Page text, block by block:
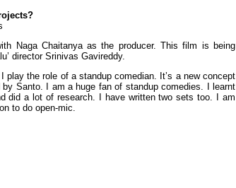
Naga Chaitanya as the producer. This film is being
director Srinivas Gavireddy.
play the role of a standup comedian. It’s a new concept
by Santo. I am a huge fan of standup comedies. I learnt
did a lot of research. I have written two sets too. I am
to do open-mic.